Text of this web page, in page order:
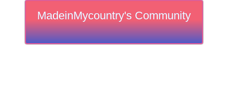
MadeinMycountry's Community